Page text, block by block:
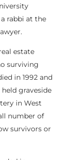
rabbi at the
estate
surviving
in 1992 and
graveside
in West
number of
survivors or